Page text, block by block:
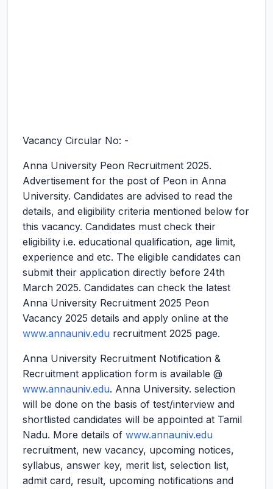
Vacancy Circular No: -
Anna University Peon Recruitment 2025.
Advertisement for the post of Peon in Anna
University. Candidates are advised to read the
details, and eligibility criteria mentioned below for
this vacancy. Candidates must check their
eligibility i.e. educational qualification, age limit,
experience and etc. The eligible candidates can
submit their application directly before 24th
March 2025. Candidates can check the latest
Anna University Recruitment 2025 Peon
Vacancy 2025 details and apply online at the
www.annauniv.edu recruitment 2025 page.
Anna University Recruitment Notification &
Recruitment application form is available @
www.annauniv.edu. Anna University. selection
will be done on the basis of test/interview and
shortlisted candidates will be appointed at Tamil
Nadu. More details of www.annauniv.edu
recruitment, new vacancy, upcoming notices,
syllabus, answer key, merit list, selection list,
admit card, result, upcoming notifications and